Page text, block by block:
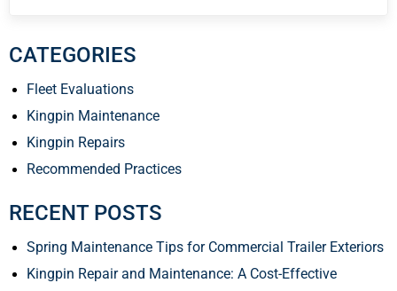
CATEGORIES
Fleet Evaluations
Kingpin Maintenance
Kingpin Repairs
Recommended Practices
RECENT POSTS
Spring Maintenance Tips for Commercial Trailer Exteriors
Kingpin Repair and Maintenance: A Cost-Effective